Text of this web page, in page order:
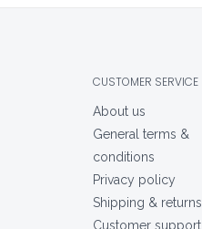
CUSTOMER SERVICE
About us
General terms &
conditions
Privacy policy
Shipping & returns
Customer support